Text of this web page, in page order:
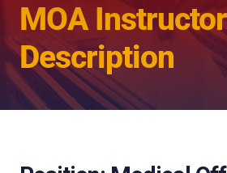
MOA
Description